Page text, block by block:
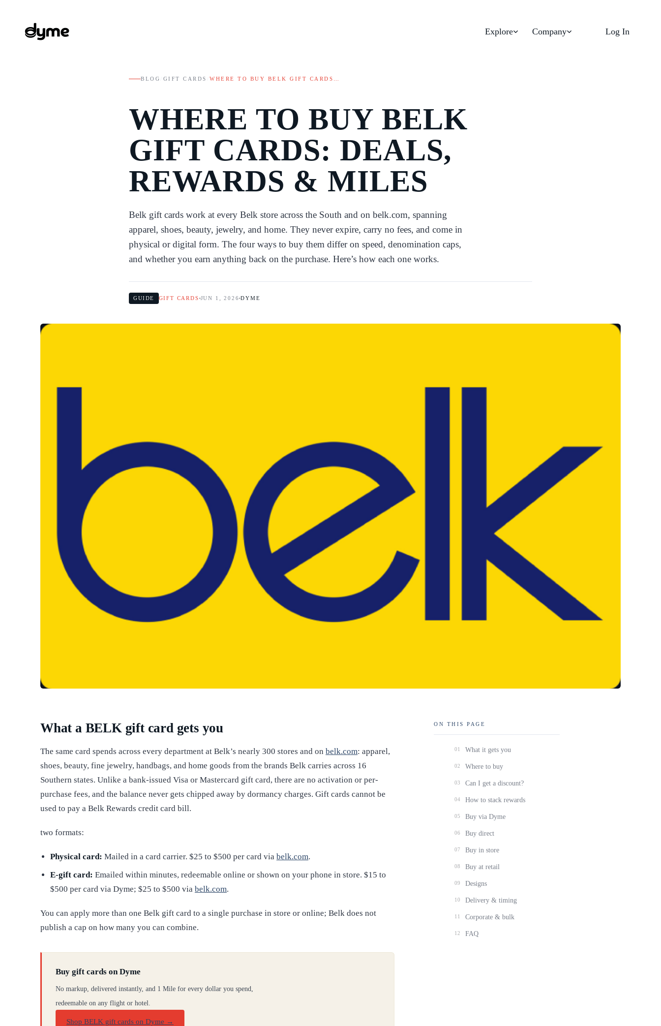
Explore Company Log In
BLOG GIFT CARDS WHERE TO BUY BELK GIFT CARDS…
WHERE TO BUY BELK
GIFT CARDS: DEALS,
REWARDS & MILES
Belk gift cards work at every Belk store across the South and on belk.com, spanning
apparel, shoes, beauty, jewelry, and home. They never expire, carry no fees, and come in
physical or digital form. The four ways to buy them differ on speed, denomination caps,
and whether you earn anything back on the purchase. Here’s how each one works.
GUIDE GIFT CARDS JUN 1, 2026 DYME
What a BELK gift card gets you
The same card spends across every department at Belk’s nearly 300 stores and on belk.com: apparel,
shoes, beauty, fine jewelry, handbags, and home goods from the brands Belk carries across 16
Southern states. Unlike a bank-issued Visa or Mastercard gift card, there are no activation or per-
purchase fees, and the balance never gets chipped away by dormancy charges. Gift cards cannot be
used to pay a Belk Rewards credit card bill.
two formats:
Physical card: Mailed in a card carrier. $25 to $500 per card via belk.com.
E-gift card: Emailed within minutes, redeemable online or shown on your phone in store. $15 to
$500 per card via Dyme; $25 to $500 via belk.com.
You can apply more than one Belk gift card to a single purchase in store or online; Belk does not
publish a cap on how many you can combine.
Buy gift cards on Dyme
No markup, delivered instantly, and 1 Mile for every dollar you spend,
redeemable on any flight or hotel.
Shop BELK gift cards on Dyme →
ON THIS PAGE
01 What it gets you
02 Where to buy
03 Can I get a discount?
04 How to stack rewards
05 Buy via Dyme
06 Buy direct
07 Buy in store
08 Buy at retail
09 Designs
10 Delivery & timing
11 Corporate & bulk
12 FAQ